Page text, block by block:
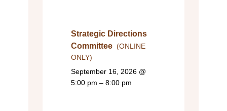
Strategic Directions
Committee (ONLINE
ONLY)
September 16, 2026 @
5:00 pm – 8:00 pm